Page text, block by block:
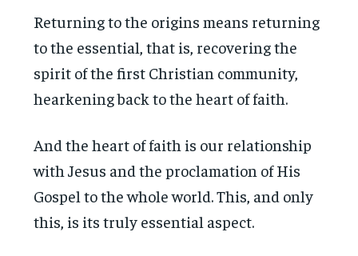
Returning to the origins means returning
to the essential, that is, recovering the
spirit of the first Christian community,
hearkening back to the heart of faith.
And the heart of faith is our relationship
with Jesus and the proclamation of His
Gospel to the whole world. This, and only
this, is its truly essential aspect.